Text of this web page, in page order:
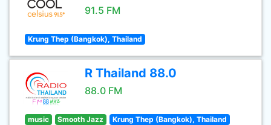
91.5 FM
Krung Thep (Bangkok), Thailand
R Thailand 88.0
88.0 FM
music Smooth Jazz Krung Thep (Bangkok), Thailand